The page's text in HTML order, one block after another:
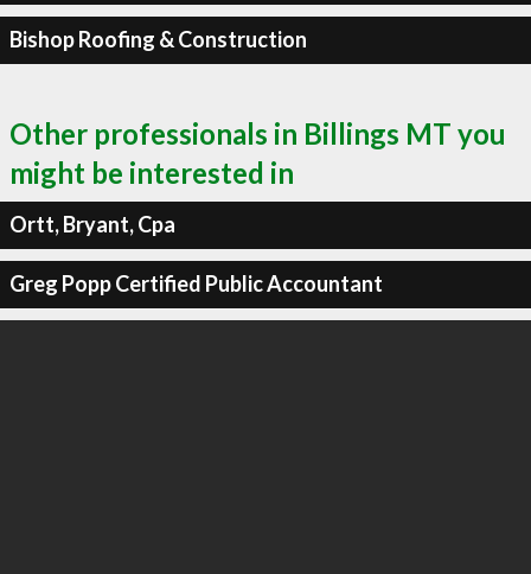
Bishop Roofing & Construction
Other professionals in Billings MT you
might be interested in
Ortt, Bryant, Cpa
Greg Popp Certified Public Accountant